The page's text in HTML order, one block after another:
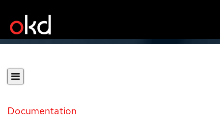
Documentation